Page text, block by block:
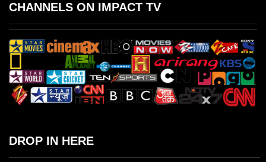
CHANNELS ON IMPACT TV
DROP IN HERE